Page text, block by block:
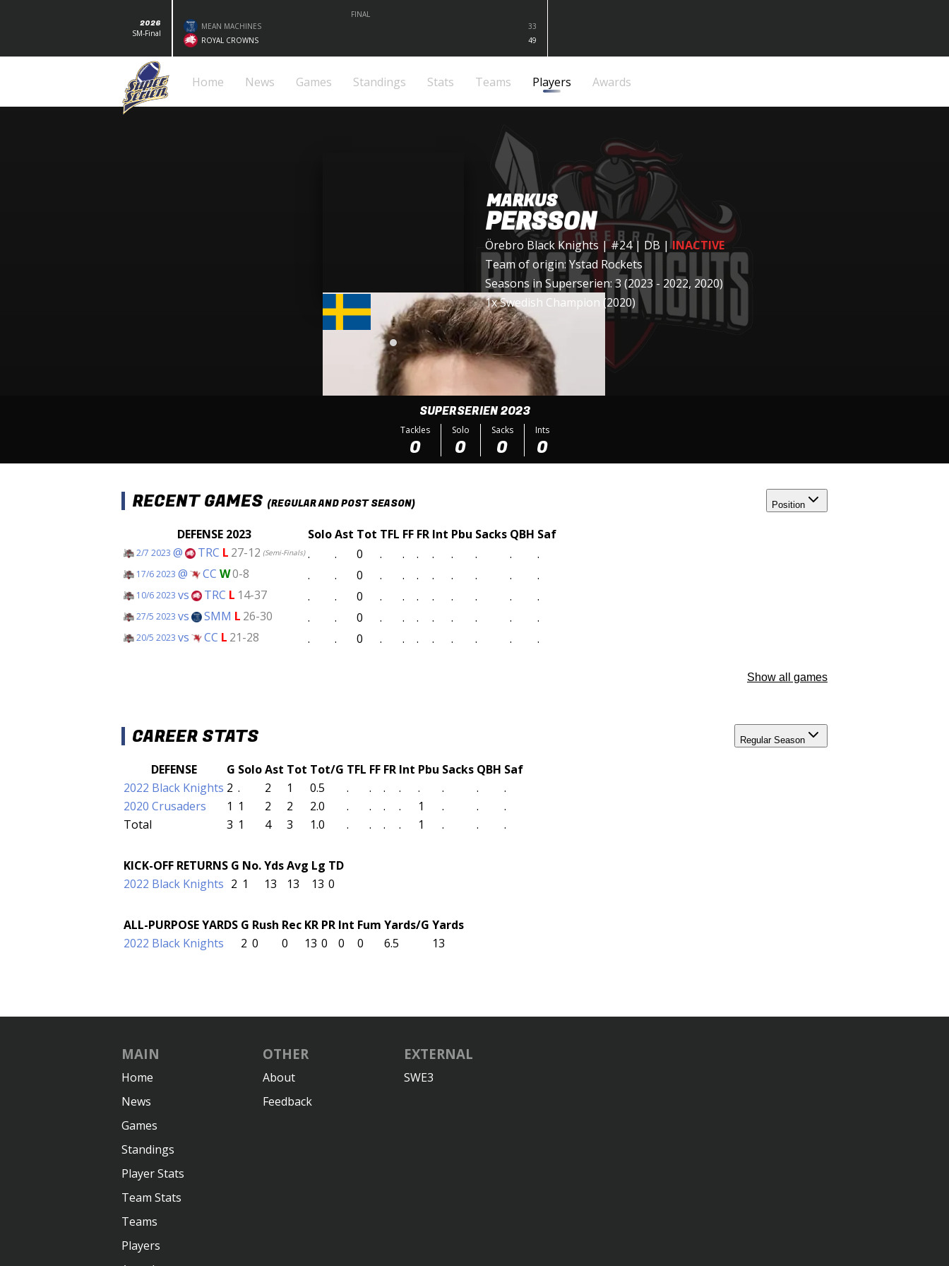
2026
SM-Final
FINAL
MEAN MACHINES
33
ROYAL CROWNS
49
Home News Games Standings Stats Teams Players Awards
MARKUS
PERSSON
Örebro Black Knights | #24 | DB |INACTIVE
Team of origin: Ystad Rockets
Seasons in Superserien: 3 (2023 - 2022, 2020)
1x Swedish Champion (2020)
SUPERSERIEN 2023
Tackles
0
Solo
0
Sacks
0
Ints
0
RECENT GAMES (REGULAR AND POST SEASON) Position
DEFENSE 2023 SoloAst Tot TFL FF FR Int Pbu Sacks QBH Saf
2/7 2023 @ TRC L 27-12 (Semi-Finals) . . 0 . . . . . . . .
17/6 2023 @ CC W0-8 . . 0 . . . . . . . .
10/6 2023 vs TRC L 14-37 . . 0 . . . . . . . .
27/5 2023 vs SMM L 26-30 . . 0 . . . . . . . .
20/5 2023 vs CC L 21-28 . . 0 . . . . . . . .
Show all games
CAREER STATS Regular Season
DEFENSE G SoloAst Tot Tot/G TFL FF FR Int Pbu Sacks QBH Saf
2022 Black Knights 2 . 2 1 0.5 . . . . . . .
.
2020 Crusaders
1 1 2 2 2.0 . . . . 1 . .
.
Total
3 1 4 3 1.0 . . . . 1 . . .
KICK-OFF RETURNS G No.YdsAvg Lg TD
2022 Black Knights 2 1 13 13 13 0
ALL-PURPOSE YARDS G Rush Rec KR PR Int Fum Yards/G Yards
2022 Black Knights
2 0 0 13 0 0 0 6.5 13
MAIN
Home
News
Games
Standings
Player Stats
Team Stats
Teams
Players
OTHER
About
Feedback
EXTERNAL
SWE3